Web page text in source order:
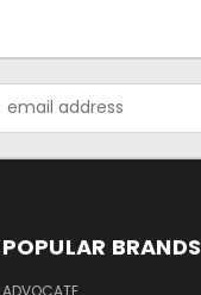
Address
POPULAR BRANDS
ADVOCATE